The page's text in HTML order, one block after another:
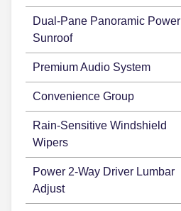
Dual-Pane Panoramic Power
Sunroof
Premium Audio System
Convenience Group
Rain-Sensitive Windshield
Wipers
Power 2-Way Driver Lumbar
Adjust